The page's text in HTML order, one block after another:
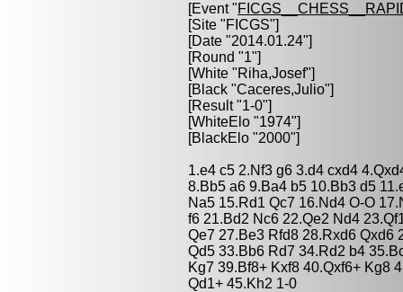
[Event "
[Site "FICGS"]
[Date "2014.01.24"]
[Round "1"]
[White "Riha,Josef"]
[Black "Caceres,Julio"]
[Result "1-0"]
[WhiteElo "1974"]
[BlackElo "2000"]
1.e4 c5 2.Nf3 g6 3.d4 cxd4
8.Bb5 a6 9.Ba4 b5 10.Bb3 d5
Na5 15.Rd1 Qc7 16.Nd4 O-O
f6 21.Bd2 Nc6 22.Qe2 Nd4
Qe7 27.Be3 Rfd8 28.Rxd6 Qxd6
Qd5 33.Bb6 Rd7 34.Rd2 b4
Kg7 39.Bf8+ Kxf8 40.Qxf6+ Kg8
Qd1+ 45.Kh2 1-0